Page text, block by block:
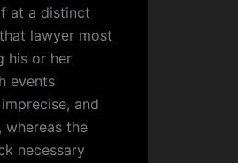
at a distinct
lawyer most
his or her
events
and
whereas the
necessary